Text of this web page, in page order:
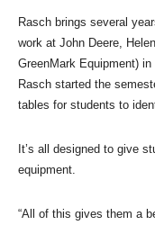
Rasch brings several
work at John Deere,
GreenMark Equipment)
Rasch started the
tables for students to
It’s all designed to give
equipment.
“All of this gives them a